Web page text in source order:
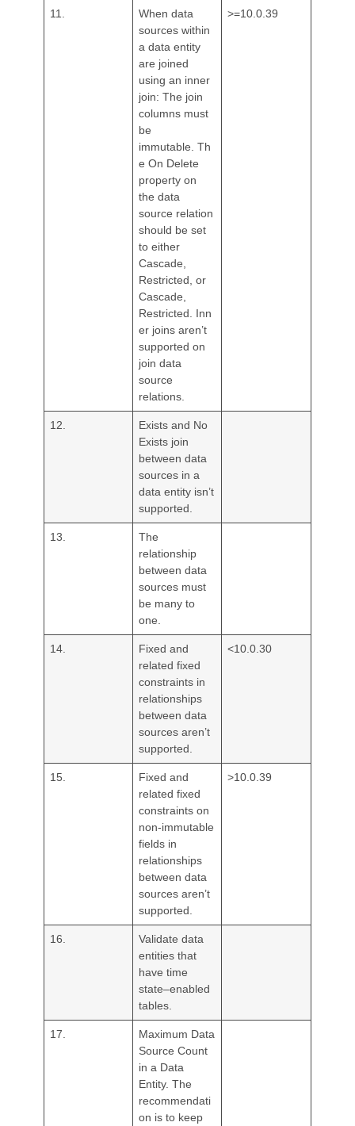
11.
When data
sources within
a data entity
are joined
using an inner
join: The join
columns must
be
immutable. Th
e On Delete
property on
the data
source relation
should be set
to either
Cascade,
Restricted, or
Cascade,
Restricted. Inn
er joins aren’t
supported on
join data
source
relations.
>=10.0.39
12.
Exists and No
Exists join
between data
sources in a
data entity isn’t
supported.
13.
The
relationship
between data
sources must
be many to
one.
14.
Fixed and
related fixed
constraints in
relationships
between data
sources aren’t
supported.
<10.0.30
15.
Fixed and
related fixed
constraints on
non-immutable
fields in
relationships
between data
sources aren’t
supported.
>10.0.39
16.
Validate data
entities that
have time
state–enabled
tables.
17.
Maximum Data
Source Count
in a Data
Entity. The
recommendati
on is to keep